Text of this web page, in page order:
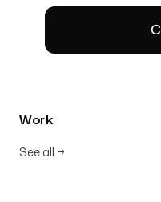
Work
See all →